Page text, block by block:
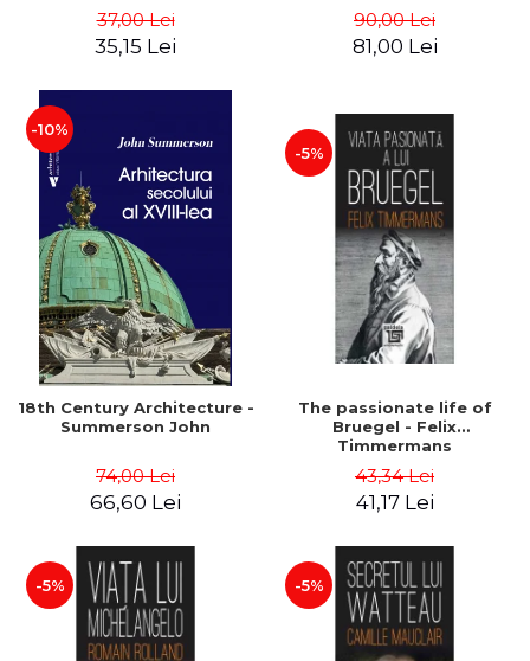
37,00 Lei
35,15 Lei
90,00 Lei
81,00 Lei
-10%
18th Century Architecture -
Summerson John
74,00 Lei
66,60 Lei
-5%
The passionate life of
Bruegel - Felix
Timmermans
43,34 Lei
41,17 Lei
-5% -5%